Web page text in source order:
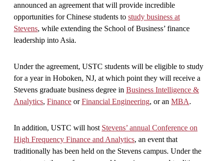
announced an agreement that will provide incredible
opportunities for Chinese students to study business at
Stevens, while extending the School of Business’ finance
leadership into Asia.
Under the agreement, USTC students will be eligible to study
for a year in Hoboken, NJ, at which point they will receive a
Stevens graduate business degree in Business Intelligence &
Analytics, Finance orFinancial Engineering, or an MBA.
In addition, USTC will host Stevens’ annual Conference on
High Frequency Finance and Analytics, an event that
traditionally has been held on the Stevens campus. Under the